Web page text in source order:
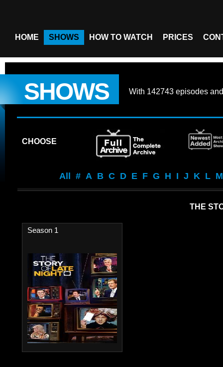
HOME SHOWS HOW TO WATCH PRICES
SHOWS With 142743 episodes
CHOOSE
All # A B C D E F G H I J K L M
THE
Season 1